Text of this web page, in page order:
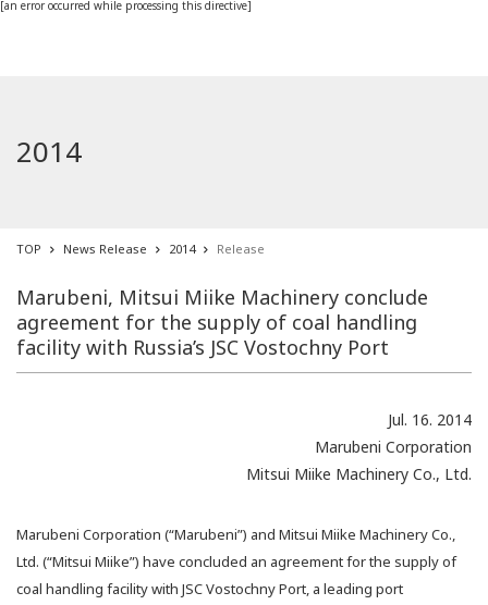
[an error occurred while processing this directive]
2014
TOP News Release 2014 Release
Marubeni, Mitsui Miike Machinery conclude
agreement for the supply of coal handling
facility with Russia’s JSC Vostochny Port
Jul. 16. 2014
Marubeni Corporation
Mitsui Miike Machinery Co., Ltd.
Marubeni Corporation (“Marubeni”) and Mitsui Miike Machinery Co.,
Ltd. (“Mitsui Miike”) have concluded an agreement for the supply of
coal handling facility with JSC Vostochny Port, a leading port